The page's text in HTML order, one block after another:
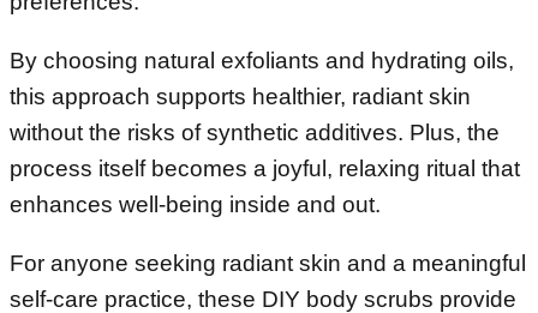
By choosing natural exfoliants and hydrating oils,
this approach supports healthier, radiant skin
without the risks of synthetic additives. Plus, the
process itself becomes a joyful, relaxing ritual that
enhances well-being inside and out.
For anyone seeking radiant skin and a meaningful
self-care practice, these DIY body scrubs provide